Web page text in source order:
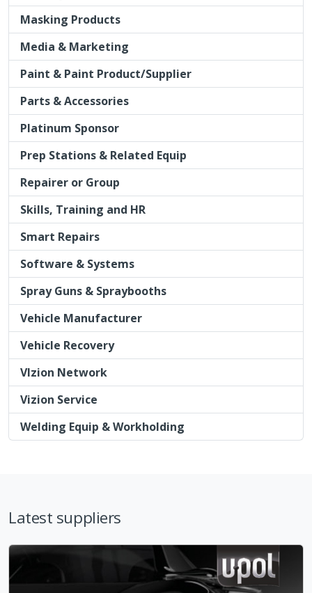
Parts & Accessories
Platinum Sponsor
Prep Stations & Related Equip
Repairer or Group
Skills, Training and HR
Smart Repairs
Software & Systems
Spray Guns & Spraybooths
Vehicle Manufacturer
Vehicle Recovery
VIzion Network
Vizion Service
Welding Equip & Workholding
Latest suppliers